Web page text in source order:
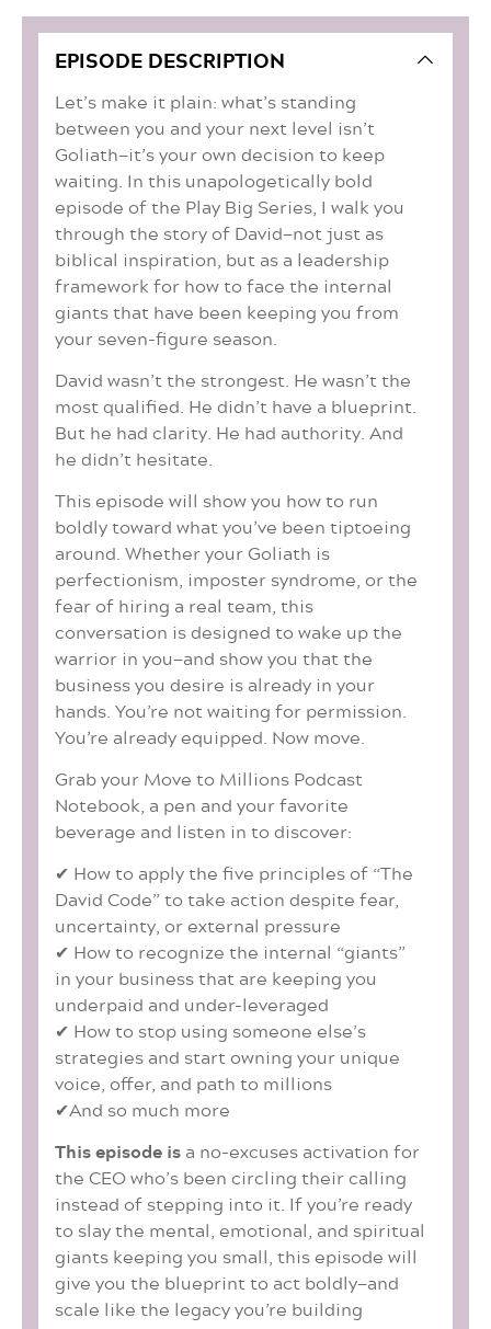
EPISODE DESCRIPTION
Let’s make it plain: what’s standing
between you and your next level isn’t
Goliath—it’s your own decision to keep
waiting. In this unapologetically bold
episode of the Play Big Series, I walk you
through the story of David—not just as
biblical inspiration, but as a leadership
framework for how to face the internal
giants that have been keeping you from
your seven-figure season.
David wasn’t the strongest. He wasn’t the
most qualified. He didn’t have a blueprint.
But he had clarity. He had authority. And
he didn’t hesitate.
This episode will show you how to run
boldly toward what you’ve been tiptoeing
around. Whether your Goliath is
perfectionism, imposter syndrome, or the
fear of hiring a real team, this
conversation is designed to wake up the
warrior in you—and show you that the
business you desire is already in your
hands. You’re not waiting for permission.
You’re already equipped. Now move.
Grab your Move to Millions Podcast
Notebook, a pen and your favorite
beverage and listen in to discover:
✔ How to apply the five principles of “The
David Code” to take action despite fear,
uncertainty, or external pressure
✔ How to recognize the internal “giants”
in your business that are keeping you
underpaid and under-leveraged
✔ How to stop using someone else’s
strategies and start owning your unique
voice, offer, and path to millions
✔And so much more
This episode is a no-excuses activation for
the CEO who’s been circling their calling
instead of stepping into it. If you’re ready
to slay the mental, emotional, and spiritual
giants keeping you small, this episode will
give you the blueprint to act boldly—and
scale like the legacy you’re building